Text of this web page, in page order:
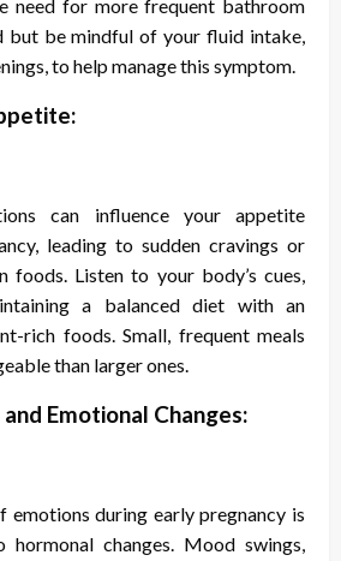
need for more frequent bathroom
but be mindful of your fluid intake,
to help manage this symptom.
can influence your appetite
leading to sudden cravings or
foods. Listen to your body’s cues,
a balanced diet with an
rich foods. Small, frequent meals
than larger ones.
Emotional Changes:
emotions during early pregnancy is
changes. Mood swings,